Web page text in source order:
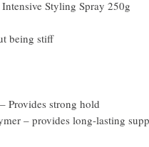
Styling Spray 250g
being stiff
Provides strong hold
– provides long-lasting